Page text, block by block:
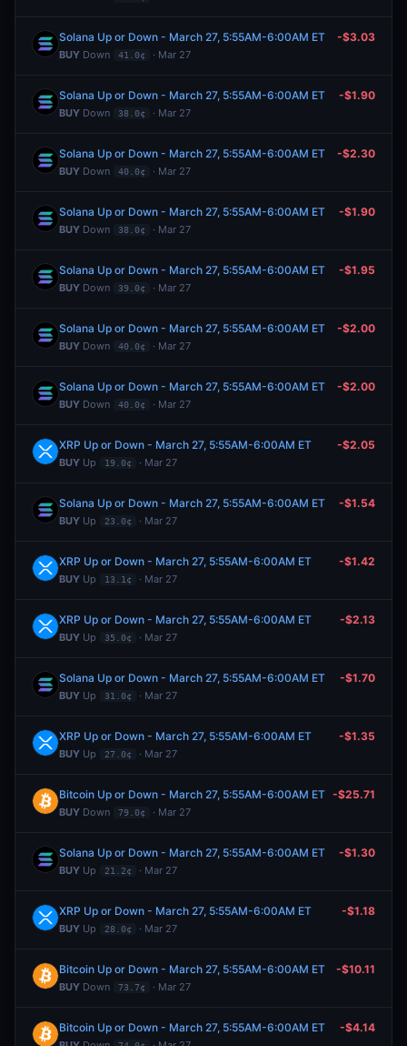
Solana Up or Down - March 27, 5:55AM-6:00AM ET
BUY Down 41.0¢ · Mar 27
-$3.03
Solana Up or Down - March 27, 5:55AM-6:00AM ET
BUY Down 38.0¢ · Mar 27
-$1.90
Solana Up or Down - March 27, 5:55AM-6:00AM ET
BUY Down 40.0¢ · Mar 27
-$2.30
Solana Up or Down - March 27, 5:55AM-6:00AM ET
BUY Down 38.0¢ · Mar 27
-$1.90
Solana Up or Down - March 27, 5:55AM-6:00AM ET
BUY Down 39.0¢ · Mar 27
-$1.95
Solana Up or Down - March 27, 5:55AM-6:00AM ET
BUY Down 40.0¢ · Mar 27
-$2.00
Solana Up or Down - March 27, 5:55AM-6:00AM ET
BUY Down 40.0¢ · Mar 27
-$2.00
XRP Up or Down - March 27, 5:55AM-6:00AM ET
BUY Up 19.0¢ · Mar 27
-$2.05
Solana Up or Down - March 27, 5:55AM-6:00AM ET
BUY Up 23.0¢ · Mar 27
-$1.54
XRP Up or Down - March 27, 5:55AM-6:00AM ET
BUY Up 13.1¢ · Mar 27
-$1.42
XRP Up or Down - March 27, 5:55AM-6:00AM ET
BUY Up 35.0¢ · Mar 27
-$2.13
Solana Up or Down - March 27, 5:55AM-6:00AM ET
BUY Up 31.0¢ · Mar 27
-$1.70
XRP Up or Down - March 27, 5:55AM-6:00AM ET
BUY Up 27.0¢ · Mar 27
-$1.35
Bitcoin Up or Down - March 27, 5:55AM-6:00AM ET
BUY Down 79.0¢ · Mar 27
-$25.71
Solana Up or Down - March 27, 5:55AM-6:00AM ET
BUY Up 21.2¢ · Mar 27
-$1.30
XRP Up or Down - March 27, 5:55AM-6:00AM ET
BUY Up 28.0¢ · Mar 27
-$1.18
Bitcoin Up or Down - March 27, 5:55AM-6:00AM ET
BUY Down 73.7¢ · Mar 27
-$10.11
Bitcoin Up or Down - March 27, 5:55AM-6:00AM ET -$4.14